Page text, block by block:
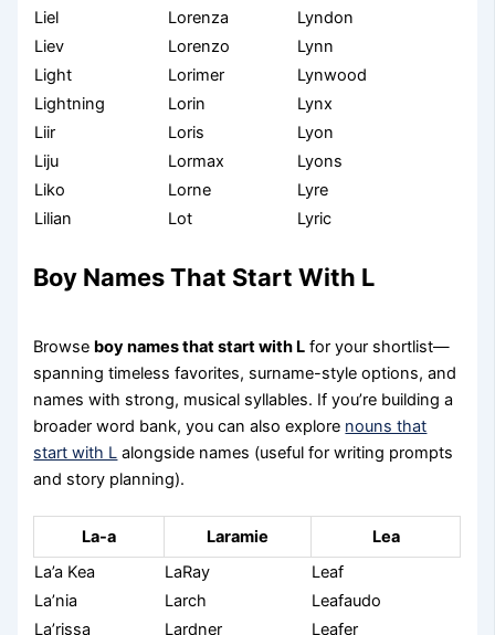
Liel
Lorenza
Lyndon
Liev
Lorenzo
Lynn
Light
Lorimer
Lynwood
Lightning
Lorin
Lynx
Liir
Loris
Lyon
Liju
Lormax
Lyons
Liko
Lorne
Lyre
Lilian
Lot Lyric
Boy Names That Start With L
Browse boy names that start with L for your shortlist—
spanning timeless favorites, surname-style options, and
names with strong, musical syllables. If you’re building a
broader word bank, you can also explore nouns that
start with L alongside names (useful for writing prompts
and story planning).
La-a Laramie
Lea
La’a Kea
LaRay
Leaf
La’nia
Larch
Leafaudo
La’rissa
Lardner Leafer